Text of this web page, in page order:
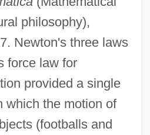
philosophy),
Newton's three laws
force law for
provided a single
which the motion of
(footballs and